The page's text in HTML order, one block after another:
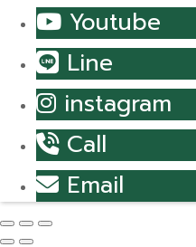
Youtube
Line
instagram
Call
Email